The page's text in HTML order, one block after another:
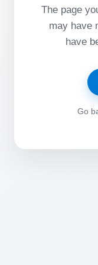
The page
may have
have
Go